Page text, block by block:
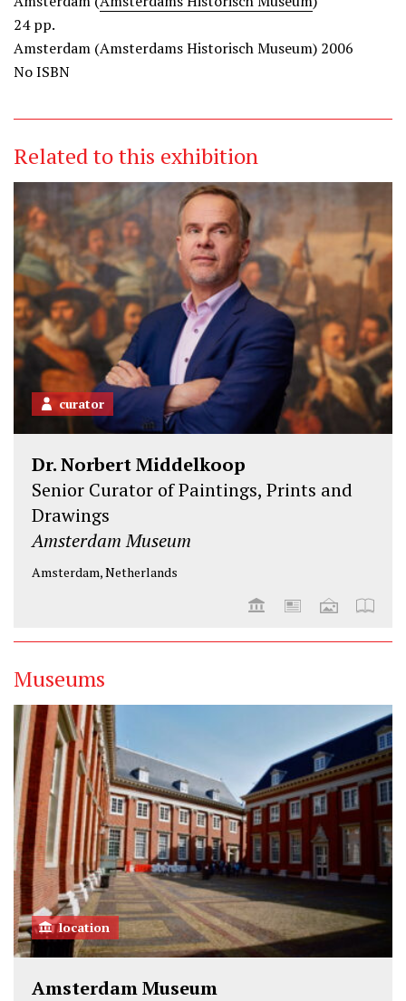
24 pp.
Amsterdam (Amsterdams Historisch Museum) 2006
No ISBN
Related to this exhibition
curator
Dr. Norbert Middelkoop
Senior Curator of Paintings, Prints and
Drawings
Amsterdam Museum
Amsterdam, Netherlands
Museums
location
Amsterdam Museum